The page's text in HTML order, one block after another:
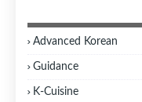
Advanced Korean
Guidance
K-Cuisine